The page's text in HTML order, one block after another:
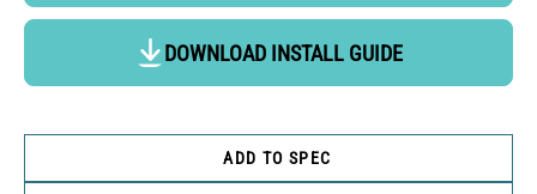
DOWNLOAD INSTALL GUIDE
ADD TO SPEC